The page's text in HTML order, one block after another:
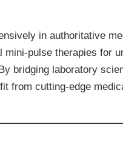
in authoritative
mini-pulse therapies for
bridging laboratory
from cutting-edge